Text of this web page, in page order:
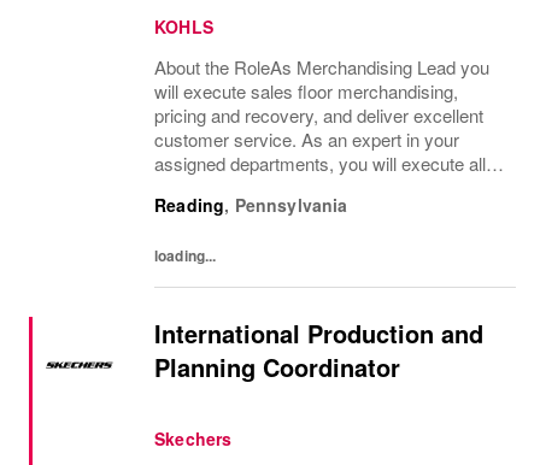
KOHLS
About the RoleAs Merchandising Lead you
will execute sales floor merchandising,
pricing and recovery, and deliver excellent
customer service. As an expert in your
assigned departments, you will execute all
focused on brand standards and customer...
Reading, Pennsylvania
loading...
International Production and
Planning Coordinator
Skechers